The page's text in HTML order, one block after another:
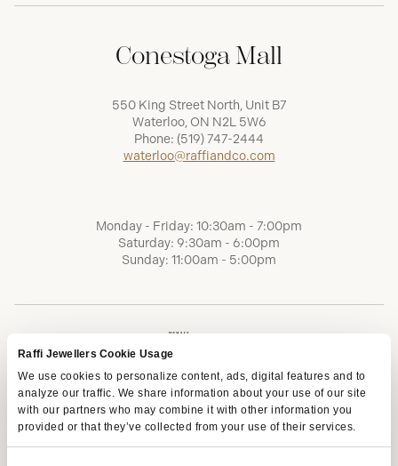
Raffi Jewellers Cookie Usage
We use cookies to personalize content, ads, digital features and to
analyze our traffic. We share information about your use of our site
with our partners who may combine it with other information you
provided or that they’ve collected from your use of their services.
Conestoga Mall
550 King Street North, Unit B7
Waterloo, ON N2L 5W6
Phone: (519) 747-2444
waterloo@raffiandco.com
Monday - Friday: 10:30am - 7:00pm
Saturday: 9:30am - 6:00pm
Sunday: 11:00am - 5:00pm